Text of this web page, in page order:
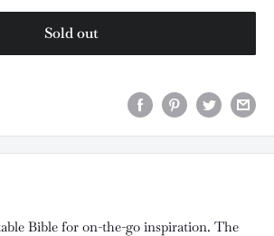
Sold out
Bible for on-the-go inspiration. The